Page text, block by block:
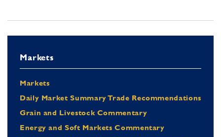
Markets
Markets
Daily Market Summary Trade Recommendations
Grain and Livestock Commentary
Energy and Soft Markets Commentary